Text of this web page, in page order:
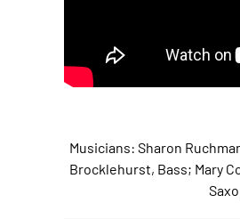
Musicians: Sharon
Brocklehurst, Bass; Mary